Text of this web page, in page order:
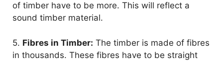
of timber have to be more. This will reflect a
sound timber material.
5. Fibres in Timber: The timber is made of fibres
in thousands. These fibres have to be straight